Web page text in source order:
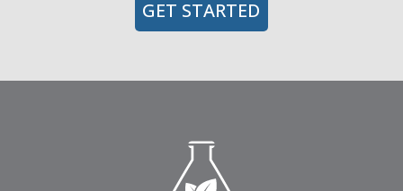
GET STARTED